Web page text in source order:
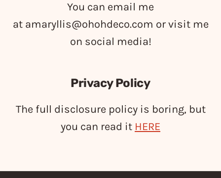
You can email me
at amaryllis@ohohdeco.com or visit me
on social media!
Privacy Policy
The full disclosure policy is boring, but
you can read it HERE